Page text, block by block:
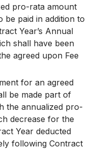
pro-rata amount
be paid in addition to
Year’s Annual
shall have been
agreed upon Fee
for an agreed
be made part of
the annualized pro-
decrease for the
Year deducted
following Contract